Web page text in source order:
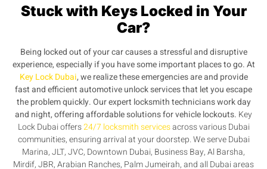
Stuck with Keys Locked in Your
Car?
Being locked out of your carcauses a stressful and disruptive
experience, especially if you have some important places to go. At
Key Lock Dubai, we realize these emergencies are and provide
fast and efficientautomotive unlock servicesthat let you escape
the problem quickly. Our expert locksmith technicians work day
and night, offering affordable solutions forvehicle lockouts. Key
Lock Dubai offers24/7 locksmith servicesacross various Dubai
communities, ensuring arrival at your doorstep. We serve Dubai
Marina, JLT, JVC, Downtown Dubai, Business Bay, Al Barsha,
Mirdif, JBR, Arabian Ranches, Palm Jumeirah, and all Dubai areas